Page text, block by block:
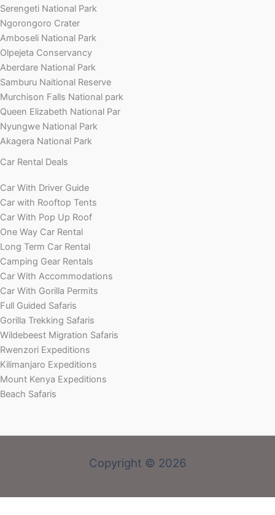
Serengeti National Park
Ngorongoro Crater
Amboseli National Park
Olpejeta Conservancy
Aberdare National Park
Samburu Naitional Reserve
Murchison Falls National park
Queen Elizabeth National Par
Nyungwe National Park
Akagera National Park
Car Rental Deals
Car With Driver Guide
Car with Rooftop Tents
Car With Pop Up Roof
One Way Car Rental
Long Term Car Rental
Camping Gear Rentals
Car With Accommodations
Car With Gorilla Permits
Full Guided Safaris
Gorilla Trekking Safaris
Wildebeest Migration Safaris
Rwenzori Expeditions
Kilimanjaro Expeditions
Mount Kenya Expeditions
Beach Safaris
Copyright © 2026